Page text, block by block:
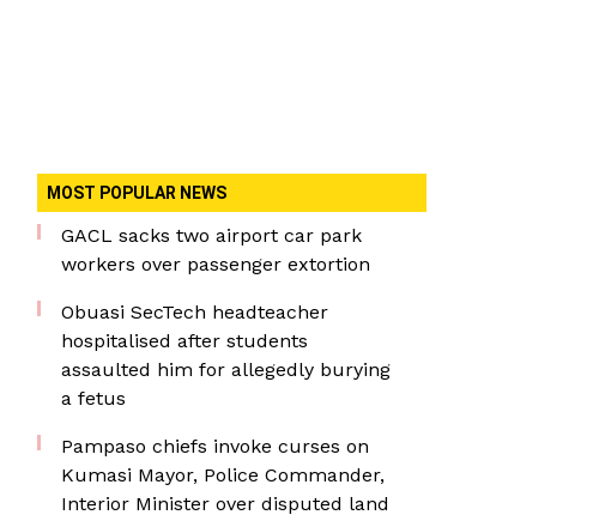
MOST POPULAR NEWS
GACL sacks two airport car park
workers over passenger extortion
Obuasi SecTech headteacher
hospitalised after students
assaulted him for allegedly burying
a fetus
Pampaso chiefs invoke curses on
Kumasi Mayor, Police Commander,
Interior Minister over disputed land